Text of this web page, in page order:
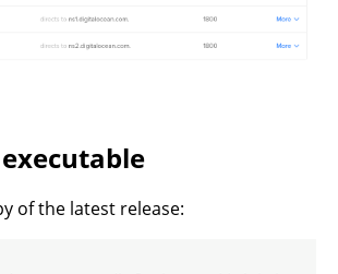
of the latest release: